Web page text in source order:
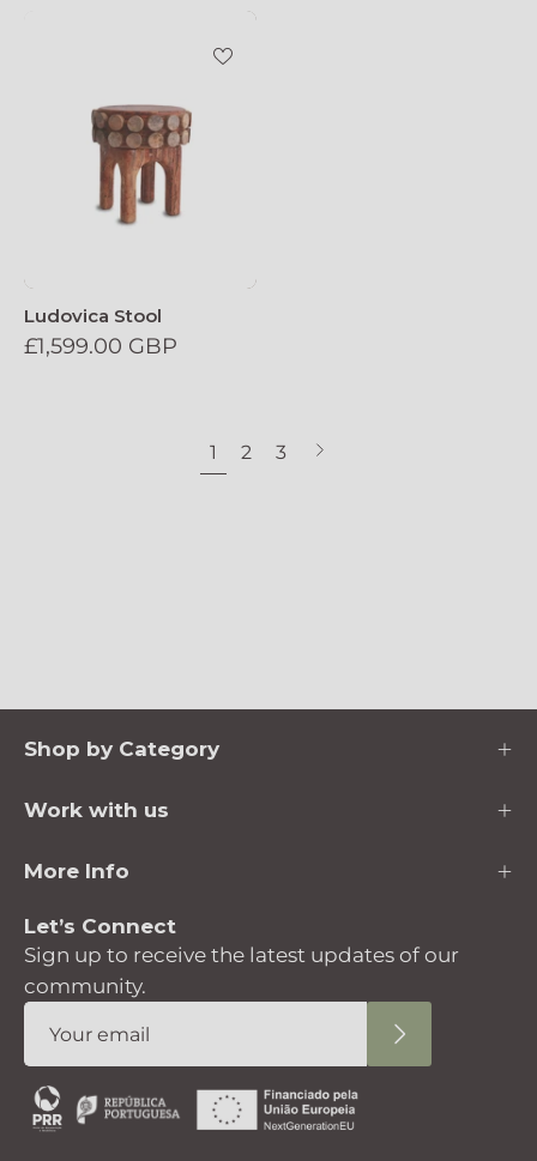
Ludovica Stool
£1,599.00 GBP
1 2 3
Next
Shop by Category
Work with us
More Info
Let’s Connect
Sign up to receive the latest updates of our
community.
Subscribe